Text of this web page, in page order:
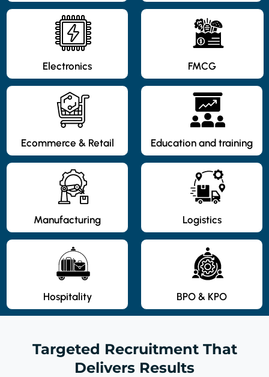
Electronics FMCG
Ecommerce & Retail Education and training
Manufacturing Logistics
Hospitality BPO & KPO
Targeted Recruitment That
Delivers Results